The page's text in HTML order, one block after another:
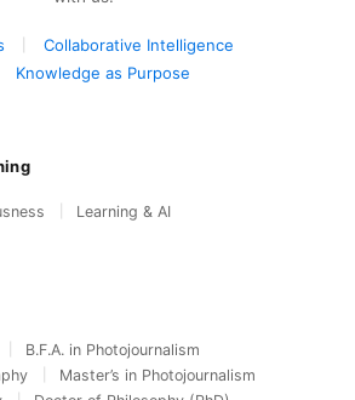
Collaborative Intelligence
Knowledge as Purpose
Learning & AI
B.F.A. in Photojournalism
Master’s in Photojournalism